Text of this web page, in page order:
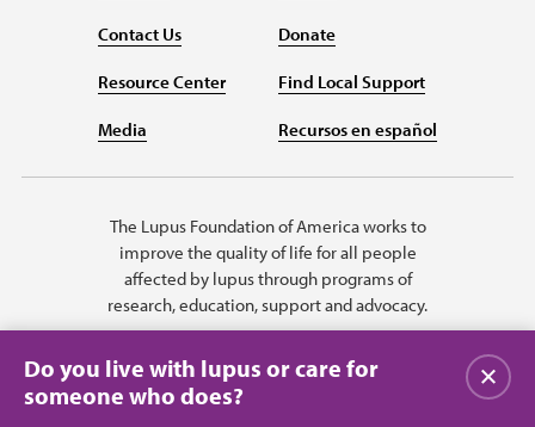
Contact Us
Resource Center
Media
Donate
Find Local Support
Recursos en español
The Lupus Foundation of America works to
improve the quality of life for all people
affected by lupus through programs of
research, education, support and advocacy.
Do you live with lupus or care for
someone who does?
Close